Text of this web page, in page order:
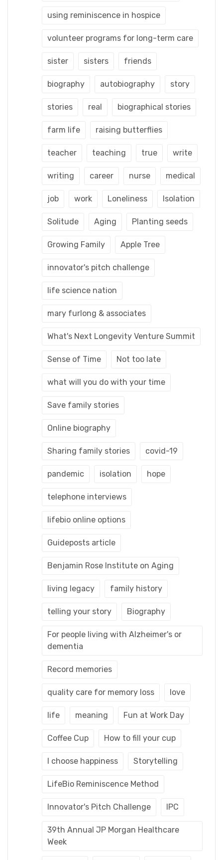
using reminiscence in hospice
volunteer programs for long-term care
sister sisters friends
biography autobiography story
stories real biographical stories
farm life raising butterflies
teacher teaching true write
writing career nurse medical
job work Loneliness Isolation
Solitude Aging Planting seeds
Growing Family Apple Tree
innovator's pitch challenge
life science nation
mary furlong & associates
What's Next Longevity Venture Summit
Sense of Time Not too late
what will you do with your time
Save family stories
Online biography
Sharing family stories covid-19
pandemic isolation hope
telephone interviews
lifebio online options
Guideposts article
Benjamin Rose Institute on Aging
living legacy family history
telling your story Biography
For people living with Alzheimer's or
dementia
Record memories
quality care for memory loss love
life meaning Fun at Work Day
Coffee Cup How to fill your cup
I choose happiness Storytelling
LifeBio Reminiscence Method
Innovator's Pitch Challenge IPC
39th Annual JP Morgan Healthcare
Week